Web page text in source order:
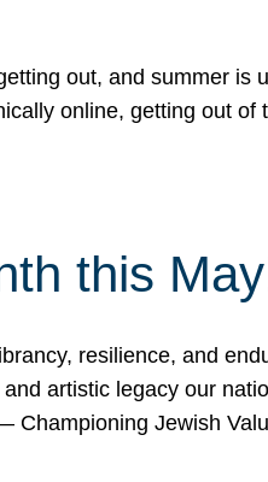
out, and summer is
online, getting out of
this
resilience, and
artistic legacy our
Championing Jewish